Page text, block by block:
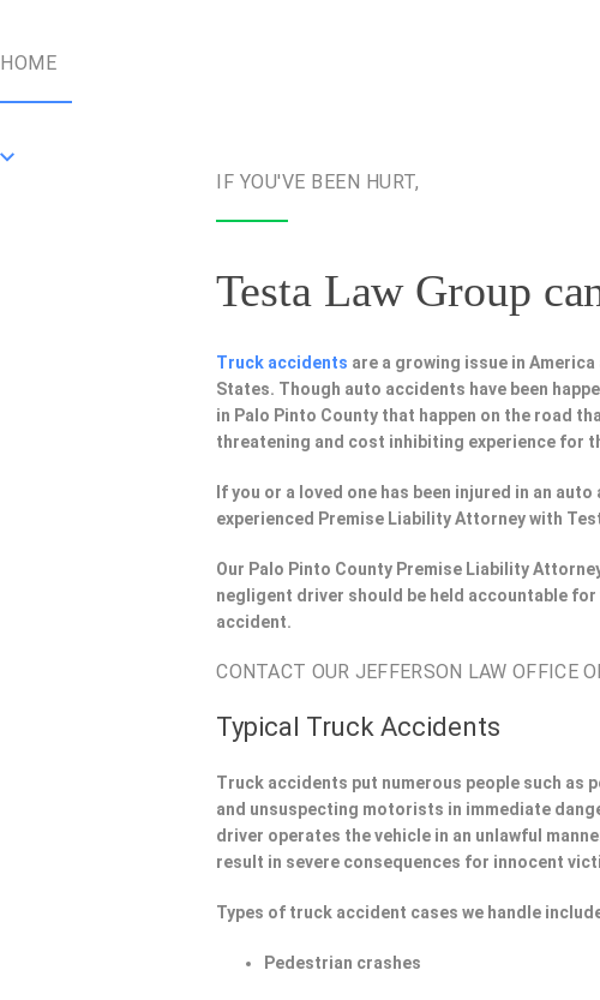
HOME
IF YOU'VE BEEN HURT,
Testa Law Group
Truck accidents are a growing issue in
States. Though auto accidents have been
in Palo Pinto County that happen on the road
threatening and cost inhibiting experience for
If you or a loved one has been injured in an
experienced Premise Liability Attorney with
Our Palo Pinto County Premise Liability
negligent driver should be held accountable
accident.
CONTACT OUR JEFFERSON LAW OFFICE
Typical Truck Accidents
Truck accidents put numerous people such as
and unsuspecting motorists in immediate
driver operates the vehicle in an unlawful
result in severe consequences for innocent
Types of truck accident cases we handle
Pedestrian crashes